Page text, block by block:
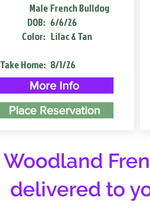
Male
DOB:
Color:
Take Home:
French Bulldog
6/6/26
Lilac & Tan
8/1/26
More Info
Place Reservation
Woodland
delivered to